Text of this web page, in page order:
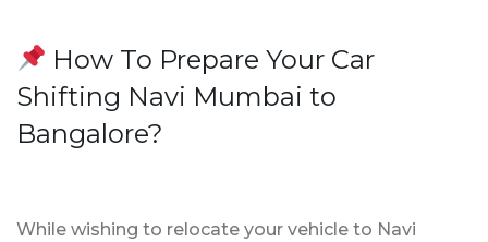
How To Prepare Your Car
Shifting Navi Mumbai to
Bangalore?
While wishing to relocate your vehicle to Navi